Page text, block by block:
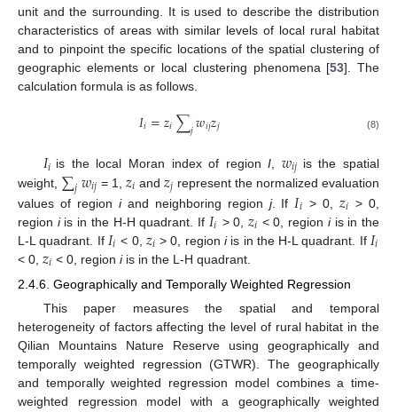
unit and the surrounding. It is used to describe the distribution
characteristics of areas with similar levels of local rural habitat
and to pinpoint the specific locations of the spatial clustering of
geographic elements or local clustering phenomena [53]. The
calculation formula is as follows.
𝐼𝑖=𝑧𝑖∑𝑗𝑤𝑖𝑗𝑧𝑗 (8)
𝐼𝑖 is the local Moran index of regionI ,𝑤𝑖𝑗 is the spatial
weight, ∑𝑗𝑤𝑖𝑗 = 1,𝑧𝑖 and 𝑧𝑗 represent the normalized evaluation
values of region iand neighboring region j. If 𝐼𝑖 > 0,𝑧𝑖 > 0,
region iis in the H-H quadrant. If 𝐼𝑖 > 0, 𝑧𝑖 < 0, region iis in the
L-L quadrant. If 𝐼𝑖 < 0, 𝑧𝑖 > 0, region iis in the H-L quadrant. If 𝐼𝑖
< 0, 𝑧𝑖 < 0, region iis in the L-H quadrant.
2.4.6. Geographically and Temporally Weighted Regression
This paper measures the spatial and temporal
heterogeneity of factors affecting the level of rural habitat in the
Qilian Mountains Nature Reserve using geographically and
temporally weighted regression (GTWR). The geographically
and temporally weighted regression model combines a time-
weighted regression model with a geographically weighted